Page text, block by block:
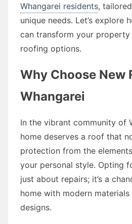
Whangarei residents,
unique needs. Let’s explore
can transform your
roofing options.
Why Choose New
Whangarei
In the vibrant community of
home deserves a roof that
protection from the
your personal style. Opting
just about repairs; it’s a
home with modern
designs.